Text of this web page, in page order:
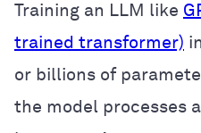
Training an LLM like
trained transformer)
or billions of
the model processes